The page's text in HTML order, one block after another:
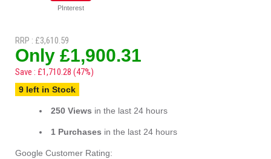
PInterest
RRP : £3,610.59
Only £1,900.31
Save : £1,710.28 (47%)
9 left in Stock
250 Views in the last 24 hours
1 Purchases in the last 24 hours
Google Customer Rating: